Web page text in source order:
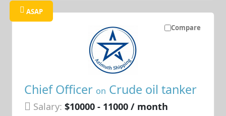
Compare
ASAP
Chief Officer on Crude oil tanker
Salary: $10000 - 11000 / month